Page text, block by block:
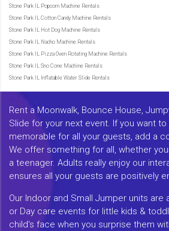
Stone Park IL Popcorn Machine Rentals
Stone Park IL Cotton Candy Machine Rentals
Stone Park IL Hot Dog Machine Rentals
Stone Park IL Nacho Machine Rentals
Stone Park IL Pizza Oven Rotating Machine Rentals
Stone Park IL Sno Cone Machine Rentals
Stone Park IL Inflatable Water Slide Rentals
Rent a Moonwalk, Bounce House,
Slide for your next event. If you want
memorable for all your guests, add a
We offer something for all, whether
a teenager. Adults really enjoy our
ensures all your guests are positively
Our Indoor and Small Jumper units are
or Day care events for little kids &
child's face when you surprise them